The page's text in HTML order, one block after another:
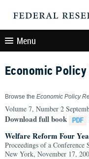
Menu
Economic Policy
Browse the Economic Policy
Volume 7, Number 2
Download full book
Welfare Reform Four
Proceedings of a Conference
New York, November 17,